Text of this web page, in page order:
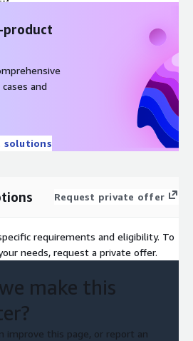
to enact with a comprehensive,
empowering you to harness
with the agility to evolve
and
solutions
Request private offer
requirements and eligibility. To
needs, request a private offer.
make this
improve this page, or report an